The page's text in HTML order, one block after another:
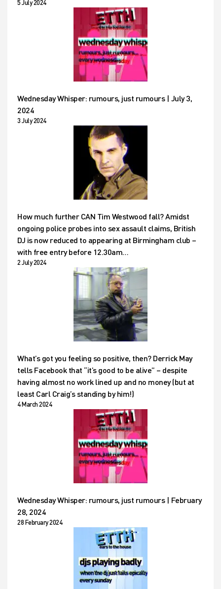
5 July 2024
Wednesday Whisper: rumours, just rumours | July 3,
2024
3 July 2024
How much further CAN Tim Westwood fall? Amidst
ongoing police probes into sex assault claims, British
DJ is now reduced to appearing at Birmingham club –
with free entry before 12.30am…
2 July 2024
What’s got you feeling so positive, then? Derrick May
tells Facebook that “it’s good to be alive” – despite
having almost no work lined up and no money (but at
least Carl Craig’s standing by him!)
4 March 2024
Wednesday Whisper: rumours, just rumours | February
28, 2024
28 February 2024